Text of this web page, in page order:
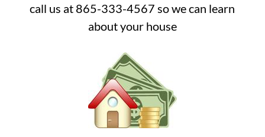
call us at 865-333-4567 so we can learn
about your house